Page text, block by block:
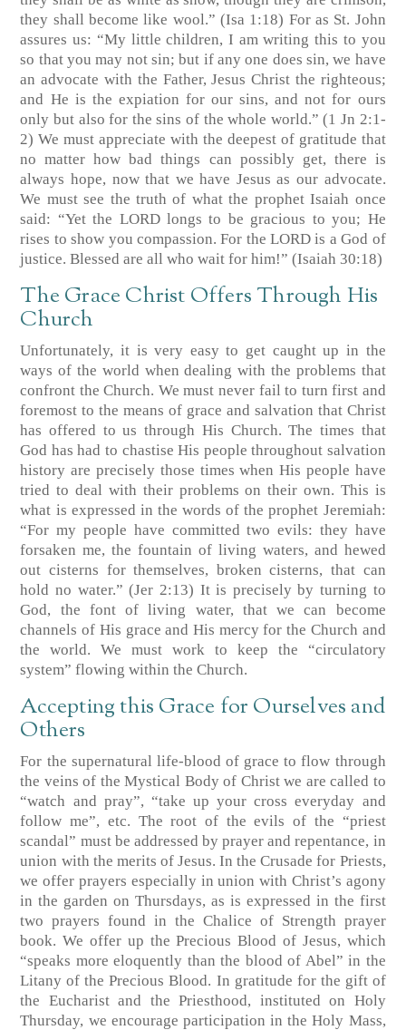
they shall become like wool.” (Isa 1:18) For as St. John
assures us: “My little children, I am writing this to you
so that you may not sin; but if any one does sin, we have
an advocate with the Father, Jesus Christ the righteous;
and He is the expiation for our sins, and not for ours
only but also for the sins of the whole world.” (1 Jn 2:1-
2) We must appreciate with the deepest of gratitude that
no matter how bad things can possibly get, there is
always hope, now that we have Jesus as our advocate.
We must see the truth of what the prophet Isaiah once
said: “Yet the LORD longs to be gracious to you; He
rises to show you compassion. For the LORD is a God of
justice. Blessed are all who wait for him!” (Isaiah 30:18)
The Grace Christ Offers Through His
Church
Unfortunately, it is very easy to get caught up in the
ways of the world when dealing with the problems that
confront the Church. We must never fail to turn first and
foremost to the means of grace and salvation that Christ
has offered to us through His Church. The times that
God has had to chastise His people throughout salvation
history are precisely those times when His people have
tried to deal with their problems on their own. This is
what is expressed in the words of the prophet Jeremiah:
“For my people have committed two evils: they have
forsaken me, the fountain of living waters, and hewed
out cisterns for themselves, broken cisterns, that can
hold no water.” (Jer 2:13) It is precisely by turning to
God, the font of living water, that we can become
channels of His grace and His mercy for the Church and
the world. We must work to keep the “circulatory
system” flowing within the Church.
Accepting this Grace for Ourselves and
Others
For the supernatural life-blood of grace to flow through
the veins of the Mystical Body of Christ we are called to
“watch and pray”, “take up your cross everyday and
follow me”, etc. The root of the evils of the “priest
scandal” must be addressed by prayer and repentance, in
union with the merits of Jesus. In the Crusade for Priests,
we offer prayers especially in union with Christ’s agony
in the garden on Thursdays, as is expressed in the first
two prayers found in the Chalice of Strength prayer
book. We offer up the Precious Blood of Jesus, which
“speaks more eloquently than the blood of Abel” in the
Litany of the Precious Blood. In gratitude for the gift of
the Eucharist and the Priesthood, instituted on Holy
Thursday, we encourage participation in the Holy Mass,